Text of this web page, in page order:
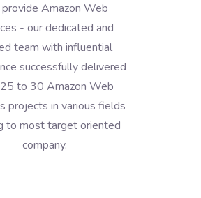
Amazon Web
- our dedicated and
team with influential
successfully delivered
to 30 Amazon Web
projects in various fields
to most target oriented
company.